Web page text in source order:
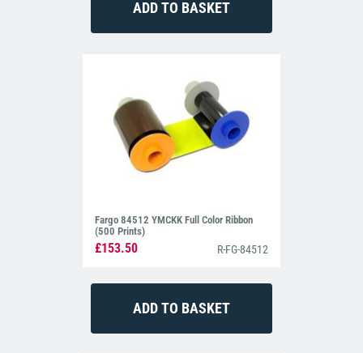
Fargo 84512 YMCKK Full Color Ribbon
(500 Prints)
£153.50 R-FG-84512